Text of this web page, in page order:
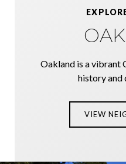
Oakland is a vibrant
history and
VIEW